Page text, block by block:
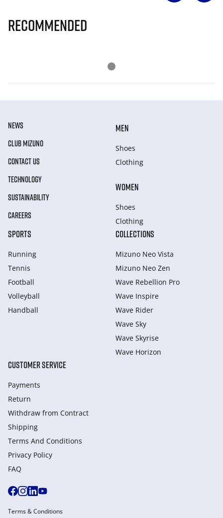
Recommended
NEWS
CLUB MIZUNO
CONTACT US
TECHNOLOGY
SUSTAINABILITY
CAREERS
MEN
Shoes
Clothing
WOMEN
Shoes
Clothing
SPORTS
Running
Tennis
Football
Volleyball
Handball
COLLECTIONS
Mizuno Neo Vista
Mizuno Neo Zen
Wave Rebellion Pro
Wave Inspire
Wave Rider
Wave Sky
Wave Skyrise
Wave Horizon
CUSTOMER SERVICE
Payments
Return
Withdraw from Сontract
Shipping
Terms And Conditions
Privacy Policy
FAQ
Terms & Conditions